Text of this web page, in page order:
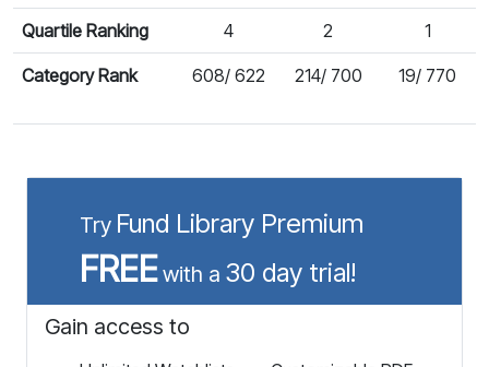
Quartile Ranking 4 2 1
Category Rank 608/ 622 214/ 700 19/ 770
Try Fund Library Premium
FREEwith a 30 day trial!
Gain access to